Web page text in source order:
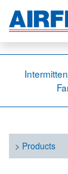
> Products